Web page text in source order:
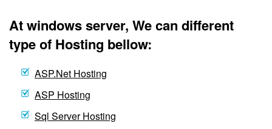
At windows server, We can different
type of Hosting bellow:
ASP.Net Hosting
ASP Hosting
Sql Server Hosting